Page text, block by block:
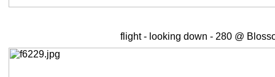
flight - looking down - 280 @